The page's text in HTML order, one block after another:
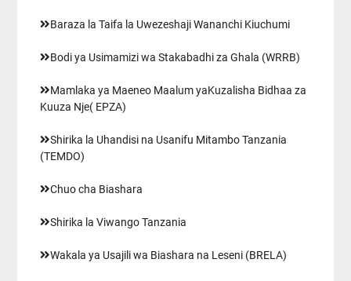
Baraza la Taifa la Uwezeshaji Wananchi Kiuchumi
Bodi ya Usimamizi wa Stakabadhi za Ghala (WRRB)
Mamlaka ya Maeneo Maalum yaKuzalisha Bidhaa za
Kuuza Nje( EPZA)
Shirika la Uhandisi na Usanifu Mitambo Tanzania
(TEMDO)
Chuo cha Biashara
Shirika la Viwango Tanzania
Wakala ya Usajili wa Biashara na Leseni (BRELA)